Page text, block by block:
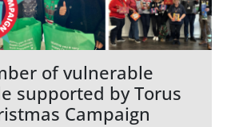
of vulnerable
supported by Torus
Campaign